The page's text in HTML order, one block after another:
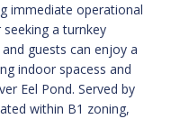
immediate operational
a turnkey
guests can enjoy a
indoor spacess and
Eel Pond. Served by
within B1 zoning,